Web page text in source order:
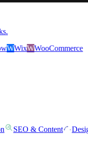
WooCommerce
SEO & Content